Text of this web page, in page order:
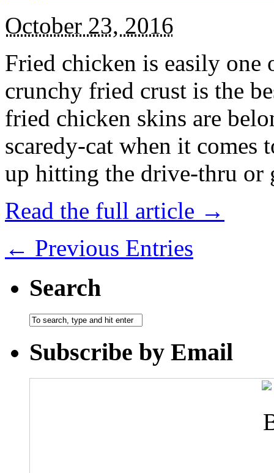
October 23, 2016
Fried chicken is easily
crunchy fried crust is the
fried chicken skins are
scaredy-cat when it
up hitting the drive-thru
Read the full article →
← Previous Entries
Search
Subscribe by Email